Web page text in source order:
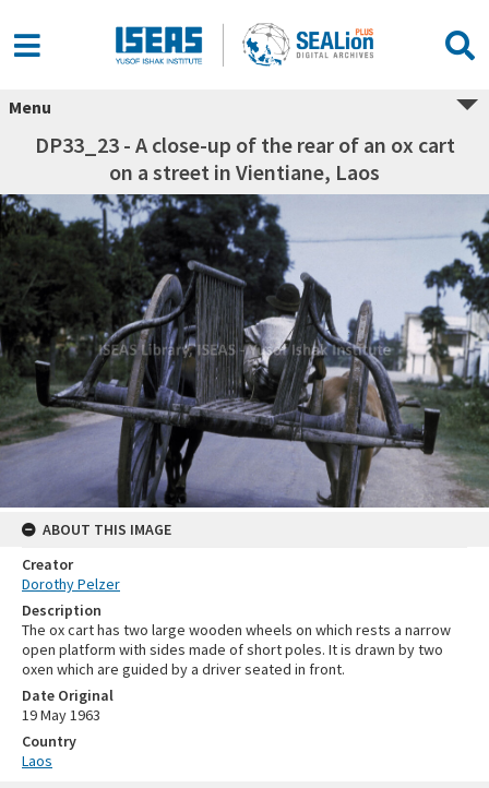
Menu
DP33_23 - A close-up of the rear of an ox cart
on a street in Vientiane, Laos
ABOUT THIS IMAGE
Creator
Dorothy Pelzer
Description
The ox cart has two large wooden wheels on which rests a narrow
open platform with sides made of short poles. It is drawn by two
oxen which are guided by a driver seated in front.
Date Original
19 May 1963
Country
Laos